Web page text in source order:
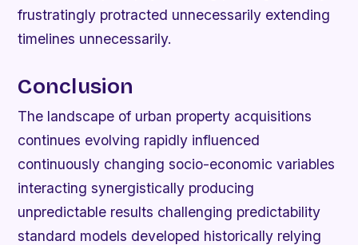
frustratingly protracted unnecessarily extending
timelines unnecessarily.
Conclusion
The landscape of urban property acquisitions
continues evolving rapidly influenced
continuously changing socio-economic variables
interacting synergistically producing
unpredictable results challenging predictability
standard models developed historically relying